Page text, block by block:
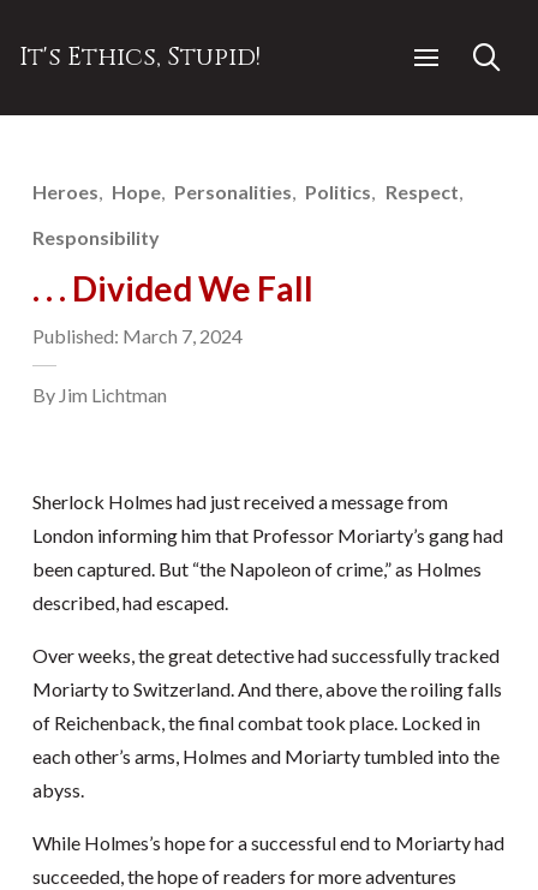
It's Ethics, Stupid!
Heroes Hope Personalities Politics Respect
Responsibility
. . . Divided We Fall
Published: March 7, 2024
By Jim Lichtman
Sherlock Holmes had just received a message from
London informing him that Professor Moriarty’s gang had
been captured. But “the Napoleon of crime,” as Holmes
described, had escaped.
Over weeks, the great detective had successfully tracked
Moriarty to Switzerland. And there, above the roiling falls
of Reichenback, the final combat took place. Locked in
each other’s arms, Holmes and Moriarty tumbled into the
abyss.
While Holmes’s hope for a successful end to Moriarty had
succeeded, the hope of readers for more adventures